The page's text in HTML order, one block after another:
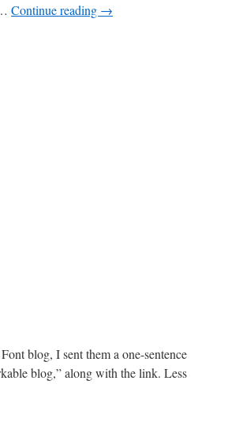
Continue reading →
blog, I sent them a one-sentence
blog,” along with the link. Less